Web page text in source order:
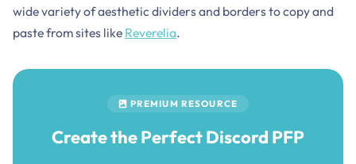
wide variety of aesthetic dividers and borders to copy and
paste from sites like Reverelia.
PREMIUM RESOURCE
Create the Perfect Discord PFP